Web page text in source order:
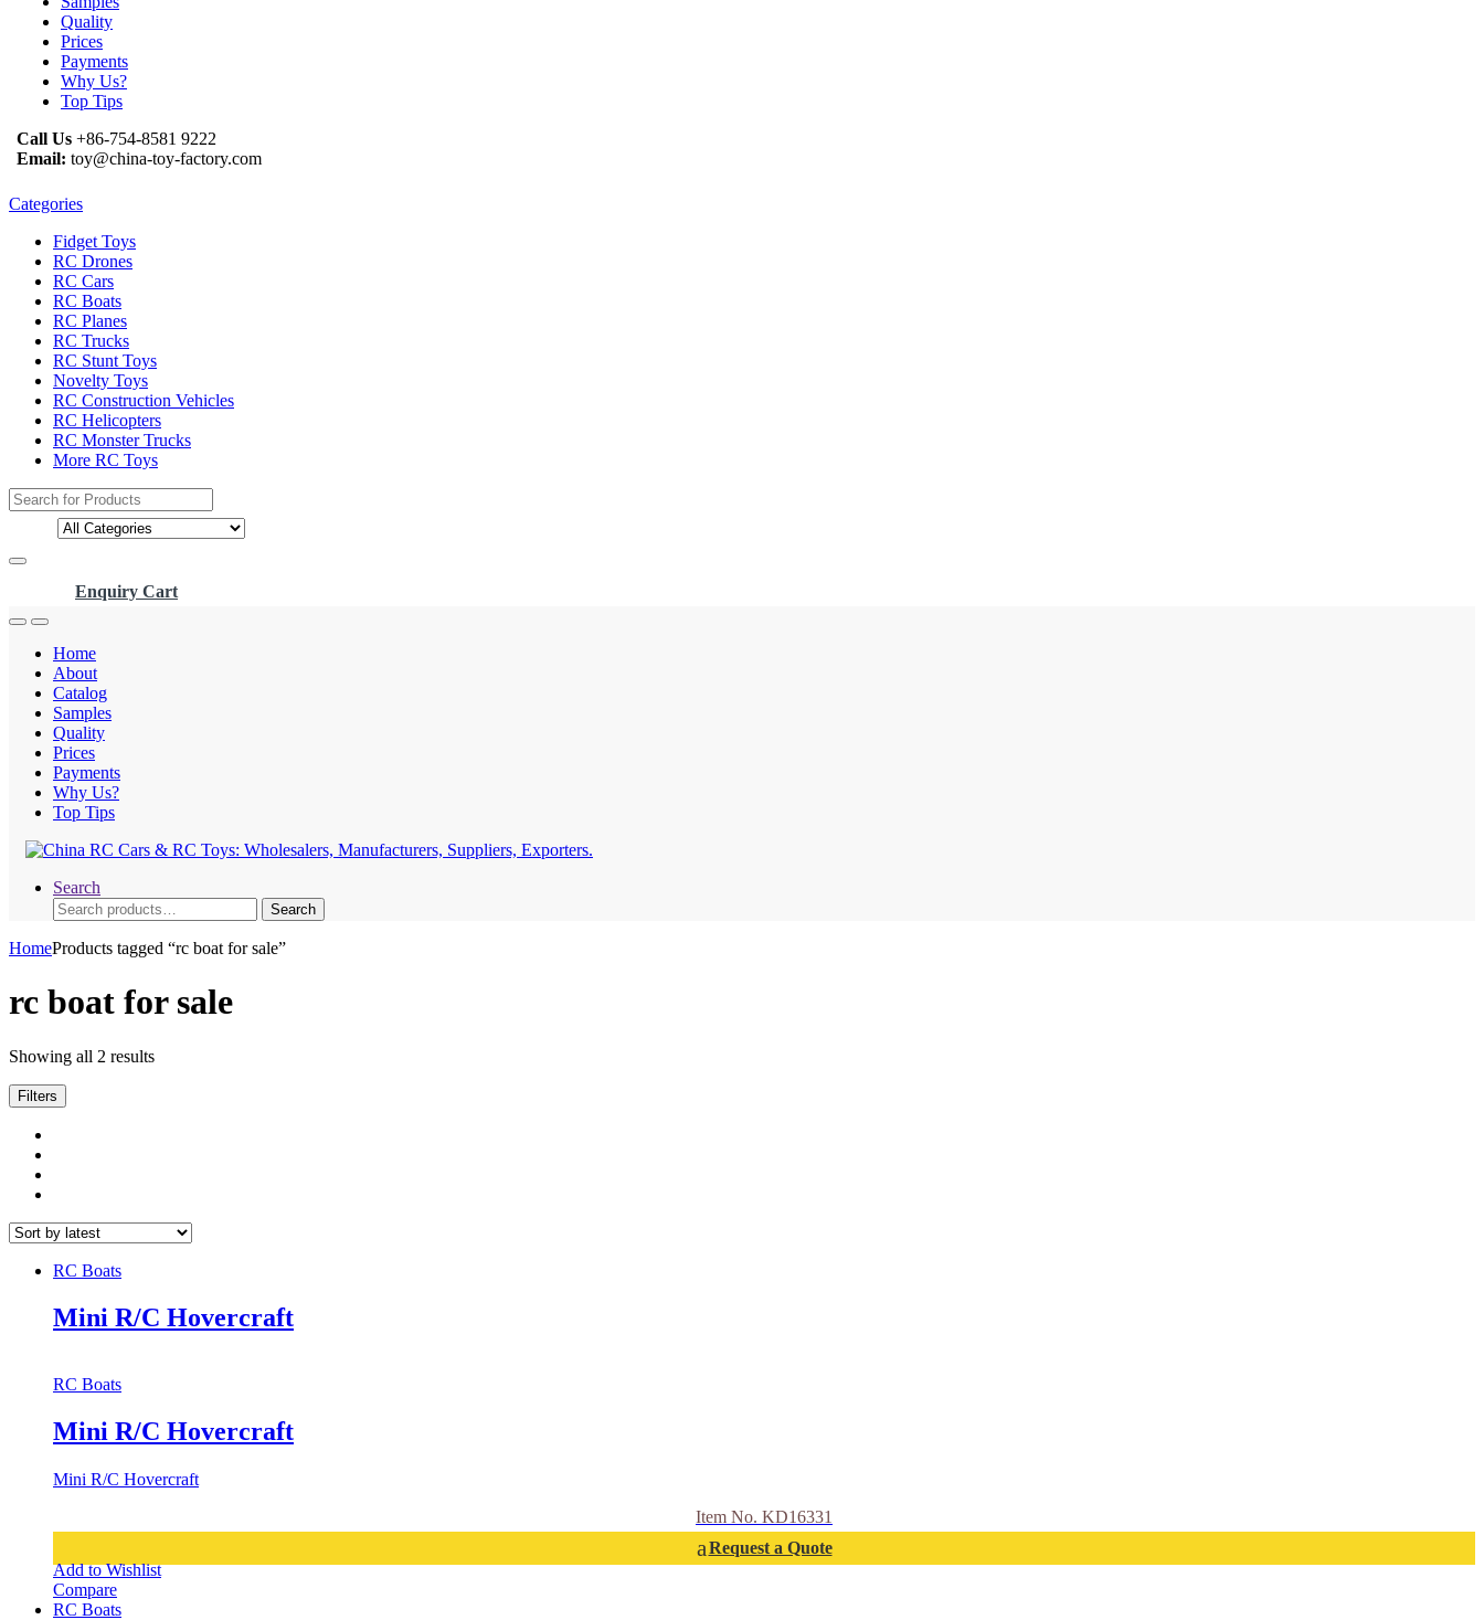
Quality
Prices
Payments
Why Us?
Top Tips
Call Us +86-754-8581 9222
Email: toy@china-toy-factory.com
Categories
Fidget Toys
RC Drones
RC Cars
RC Boats
RC Planes
RC Trucks
RC Stunt Toys
Novelty Toys
RC Construction Vehicles
RC Helicopters
RC Monster Trucks
More RC Toys
Search
for:
Enquiry Cart
Home
About
Catalog
Samples
Quality
Prices
Payments
Why Us?
Top Tips
Search
Search
for:
Search
HomeProducts tagged “rc boat for sale”
rc boat for sale
Showing all 2 results
Filters
RC Boats
Mini R/C Hovercraft
RC Boats
Mini R/C Hovercraft
Mini R/C Hovercraft
Item No. KD16331
Request a Quote
Add to Wishlist
Compare
RC Boats